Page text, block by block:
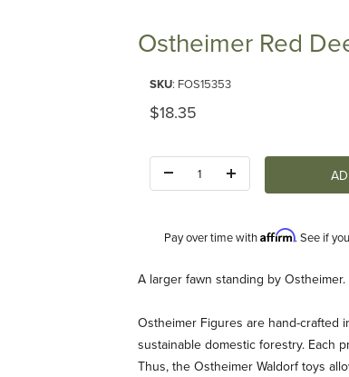
Ostheimer Red
SKU: FOS15353
Original Price
$18.35
Pay over time withAffirm. See if
Description
A larger fawn standing by Ostheimer.
Ostheimer Figures are hand-crafted
sustainable domestic forestry. Each
Thus, the Ostheimer Waldorf toys